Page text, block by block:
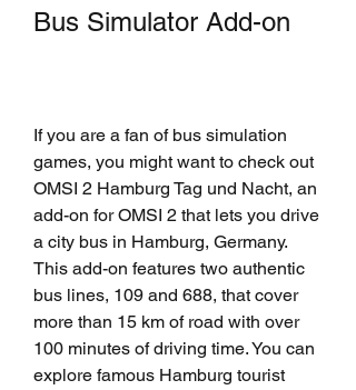
Bus Simulator Add-on
If you are a fan of bus simulation
games, you might want to check out
OMSI 2 Hamburg Tag und Nacht, an
add-on for OMSI 2 that lets you drive
a city bus in Hamburg, Germany.
This add-on features two authentic
bus lines, 109 and 688, that cover
more than 15 km of road with over
100 minutes of driving time. You can
explore famous Hamburg tourist